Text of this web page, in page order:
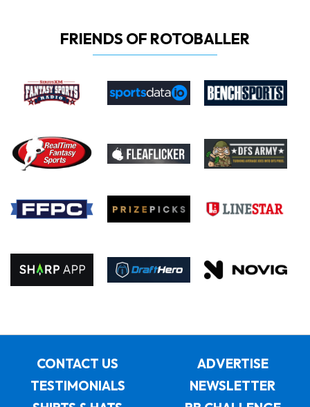
FRIENDS OF ROTOBALLER
CONTACT US
ADVERTISE
TESTIMONIALS
NEWSLETTER